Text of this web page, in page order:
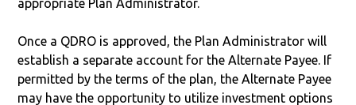
appropriate Plan Administrator.
Once a QDRO is approved, the Plan Administrator will
establish a separate account for the Alternate Payee. If
permitted by the terms of the plan, the Alternate Payee
may have the opportunity to utilize investment options